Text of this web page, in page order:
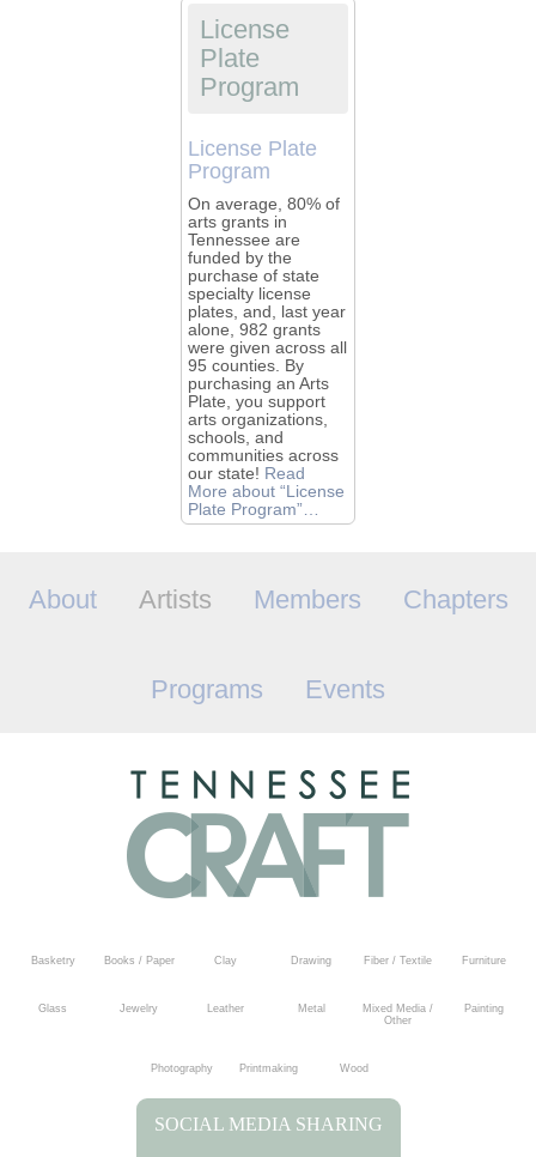
License
Plate
Program
License Plate
Program
On average, 80% of
arts grants in
Tennessee are
funded by the
purchase of state
specialty license
plates, and, last year
alone, 982 grants
were given across all
95 counties. By
purchasing an Arts
Plate, you support
arts organizations,
schools, and
communities across
our state! Read
More about “License
Plate Program”
About Artists Members Chapters
Programs Events
Basketry Books / Paper Clay Drawing Fiber / Textile Furniture
Glass Jewelry Leather Metal
Mixed Media /
Other
Painting
Photography Printmaking Wood
SOCIAL MEDIA SHARING